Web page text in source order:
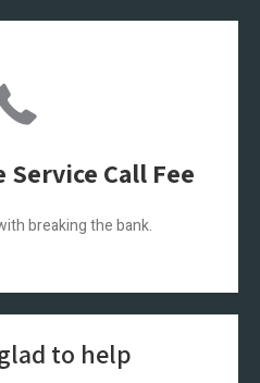
Call Fee
breaking the bank.
to help